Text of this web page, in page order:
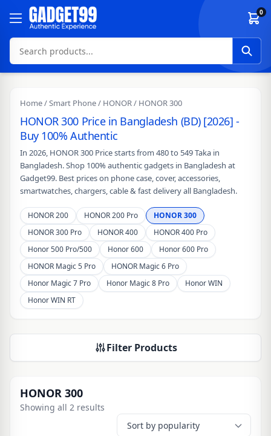
Skip to content 0
Home/Smart Phone/ HONOR/ HONOR 300
HONOR 300 Price in Bangladesh (BD) [2026] -
Buy 100% Authentic
In 2026, HONOR 300 Price starts from 480 to 549 Taka in
Bangladesh. Shop 100% authentic gadgets in Bangladesh at
Gadget99. Best prices on phone case, cover, accessories,
smartwatches, chargers, cable & fast delivery all Bangladesh.
HONOR 200 HONOR 200 Pro
HONOR 300
HONOR 300 Pro
HONOR 400
HONOR 400 Pro
Honor 500 Pro/500
Honor 600
Honor 600 Pro
HONOR Magic 5 Pro
HONOR Magic 6 Pro
Honor Magic 7 Pro
Honor Magic 8 Pro
Honor WIN
Honor WIN RT
Filter Products
HONOR 300
Showing all 2 results